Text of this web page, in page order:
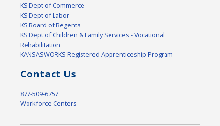
KS Dept of Commerce
KS Dept of Labor
KS Board of Regents
KS Dept of Children & Family Services - Vocational
Rehabilitation
KANSASWORKS Registered Apprenticeship Program
Contact Us
877-509-6757
Workforce Centers